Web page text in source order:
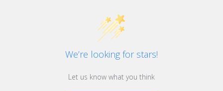
We’re looking for stars!
Let us know what you think